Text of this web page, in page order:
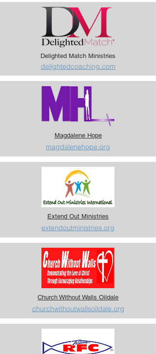
Delighted Match Ministries
delightedcoaching.com
Magdalene Hope
magdalenehope.org
Extend Out Ministries
extendoutministries.org
Church Without Walls Oildale
churchwithoutwallsoildale.org